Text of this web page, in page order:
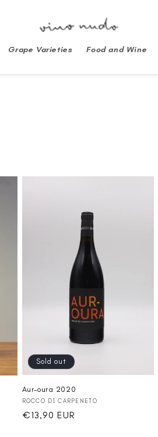
Grape Varieties Food and Wine
Sold out
Aur-oura 2020
Vendor:
ROCCO DI CARPENETO
Regular
€13,90 EUR